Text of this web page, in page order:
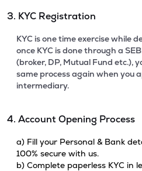
3. KYC Registration
KYC is one time exercise while
once KYC is done through a
(broker, DP, Mutual Fund etc.),
same process again when you
intermediary.
4. Account Opening Process
a) Fill your Personal & Bank
100% secure with us.
b) Complete paperless KYC in